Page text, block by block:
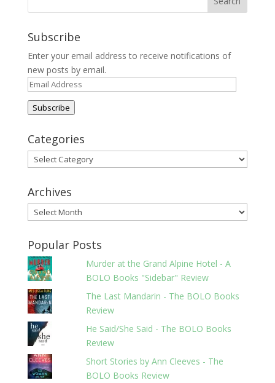
Subscribe
Enter your email address to receive notifications of
new posts by email.
Email
Address
Subscribe
Categories
Categories
Archives
Archives
Popular Posts
Murder at the Grand Alpine Hotel - A
BOLO Books "Sidebar" Review
The Last Mandarin - The BOLO Books
Review
He Said/She Said - The BOLO Books
Review
Short Stories by Ann Cleeves - The
BOLO Books Review